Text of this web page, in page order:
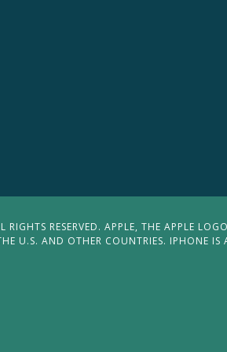
RESERVED. APPLE, THE APPLE
U.S. AND OTHER COUNTRIES. IPHONE IS